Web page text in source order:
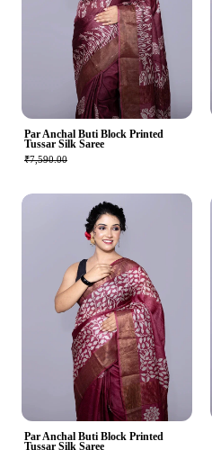
Par Anchal Buti Block Printed
Tussar Silk Saree
₹7,590.00
Par Anchal Buti Block Printed
Tussar Silk Saree